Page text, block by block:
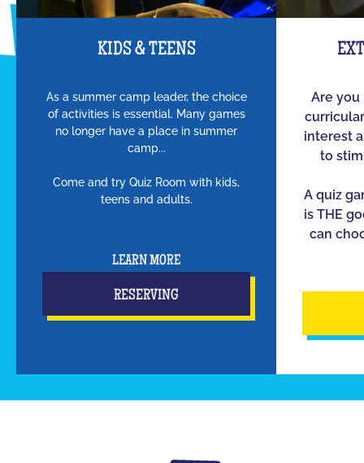
KIDS & TEENS
As a summer camp leader, the choice
of activities is essential. Many games
no longer have a place in summer
camp...
Come and try Quiz Room with kids,
teens and adults.
LEARN MORE
RESERVING
Are
interest
to
A quiz
is THE
can